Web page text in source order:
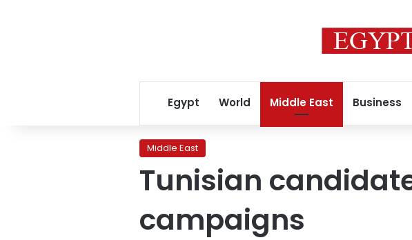
Egypt World Middle East Business
Middle East
Tunisian
campaigns